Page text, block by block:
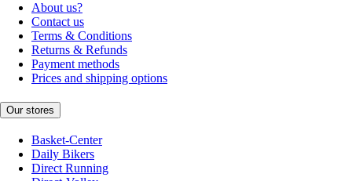
About us?
Contact us
Terms & Conditions
Returns & Refunds
Payment methods
Prices and shipping options
Our stores
Basket-Center
Daily Bikers
Direct Running